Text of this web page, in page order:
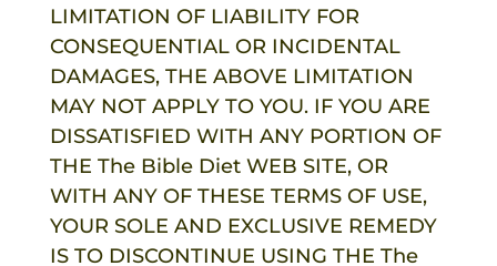
LIMITATION OF LIABILITY FOR
CONSEQUENTIAL OR INCIDENTAL
DAMAGES, THE ABOVE LIMITATION
MAY NOT APPLY TO YOU. IF YOU ARE
DISSATISFIED WITH ANY PORTION OF
THE The Bible DietWEB SITE, OR
WITH ANY OF THESE TERMS OF USE,
YOUR SOLE AND EXCLUSIVE REMEDY
IS TO DISCONTINUE USING THE The